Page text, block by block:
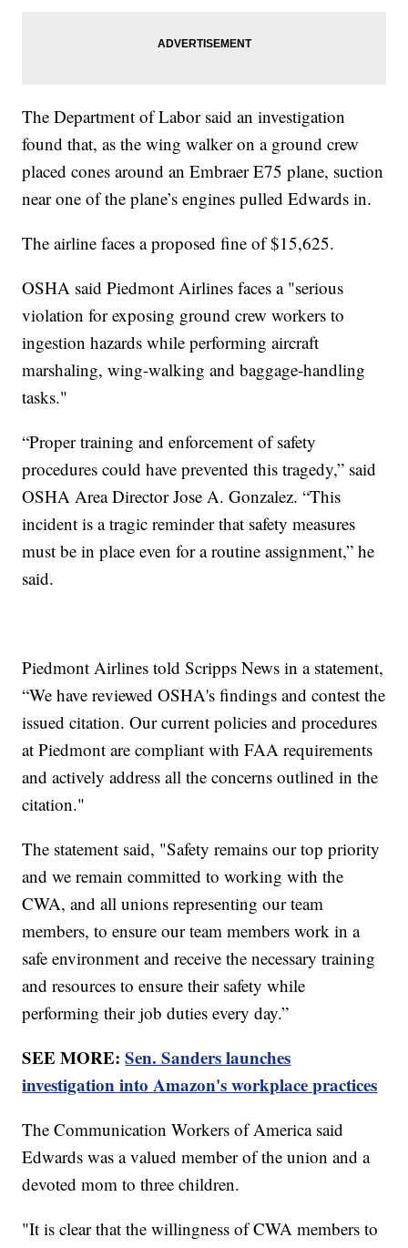
The Department of Labor said an investigation
found that, as the wing walker on a ground crew
placed cones around an Embraer E75 plane, suction
near one of the plane’s engines pulled Edwards in.
The airline faces a proposed fine of $15,625.
OSHA said Piedmont Airlines faces a "serious
violation for exposing ground crew workers to
ingestion hazards while performing aircraft
marshaling, wing-walking and baggage-handling
tasks."
“Proper training and enforcement of safety
procedures could have prevented this tragedy,” said
OSHA Area Director Jose A. Gonzalez. “This
incident is a tragic reminder that safety measures
must be in place even for a routine assignment,” he
said.
Piedmont Airlines told Scripps News in a statement,
“We have reviewed OSHA's findings and contest the
issued citation. Our current policies and procedures
at Piedmont are compliant with FAA requirements
and actively address all the concerns outlined in the
citation."
The statement said, "Safety remains our top priority
and we remain committed to working with the
CWA, and all unions representing our team
members, to ensure our team members work in a
safe environment and receive the necessary training
and resources to ensure their safety while
performing their job duties every day.”
SEE MORE:Sen. Sanders launches
investigation into Amazon's workplace practices
The Communication Workers of America said
Edwards was a valued member of the union and a
devoted mom to three children.
"It is clear that the willingness of CWA members to